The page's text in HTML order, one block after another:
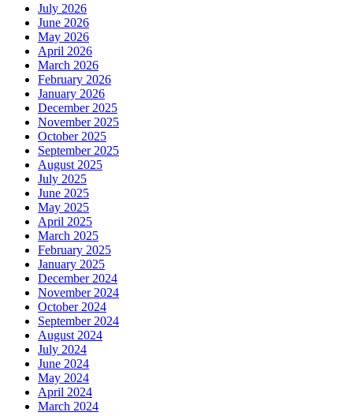
July 2026
June 2026
May 2026
April 2026
March 2026
February 2026
January 2026
December 2025
November 2025
October 2025
September 2025
August 2025
July 2025
June 2025
May 2025
April 2025
March 2025
February 2025
January 2025
December 2024
November 2024
October 2024
September 2024
August 2024
July 2024
June 2024
May 2024
April 2024
March 2024